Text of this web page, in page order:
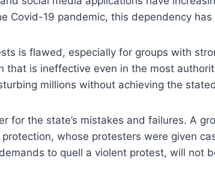
Covid-19 pandemic, this dependency
is flawed, especially for groups with
that is ineffective even in the most
millions without achieving the
for the state’s mistakes and failures. A
whose protesters were given
to quell a violent protest, will not